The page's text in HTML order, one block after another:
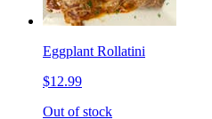
Eggplant Rollatini
$12.99
Out of stock